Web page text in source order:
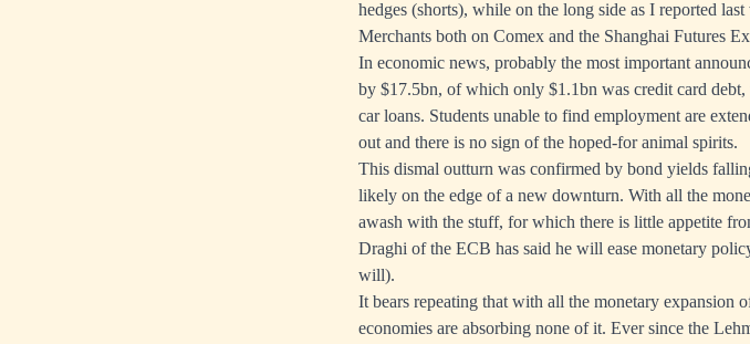
hedges (shorts), while on the long side as I reported
Merchants both on Comex and the Shanghai Futures
In economic news, probably the most important
by $17.5bn, of which only $1.1bn was credit card
car loans. Students unable to find employment are
out and there is no sign of the hoped-for animal spirits.
This dismal outturn was confirmed by bond yields
likely on the edge of a new downturn. With all the
awash with the stuff, for which there is little appetite
Draghi of the ECB has said he will ease monetary
will).
It bears repeating that with all the monetary expansion
economies are absorbing none of it. Ever since the